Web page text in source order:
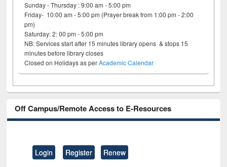
Sunday - Thursday : 9:00 am - 5:00 pm
Friday- 10:00 am - 5:00 pm (Prayer break from 1:00 pm - 2:00
pm)
Saturday: 2: 00 pm - 5:00 pm
NB: Services start after 15 minutes library opens & stops 15
minutes before library closes
Closed on Holidays as perAcademic Calendar
Off Campus/Remote Access to E-Resources
Login Register Renew